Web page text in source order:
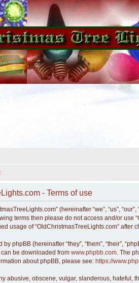
- Terms of use
(hereinafter “we”, “us”,
terms then please do not access and/or use
usage of “OldChristmasTreeLights.com”
phpBB (hereinafter “they”, “them”, “their”,
can be downloaded from www.phpbb.com. The
about phpBB, please see: https://
abusive, obscene, vulgar, slanderous, hateful,